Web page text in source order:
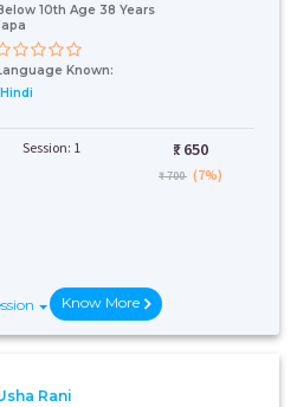
10th Age 38 Years
Known:
Hindi
Session: 1 ₹: 650
₹ 700 (7%)
Know More
Rani